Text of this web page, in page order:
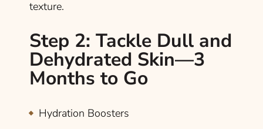
texture.
Step 2: Tackle Dull and
Dehydrated Skin—3
Months to Go
Hydration Boosters